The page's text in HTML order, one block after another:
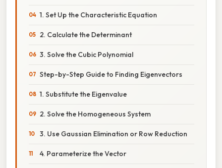
1. Set Up the Characteristic Equation
2. Calculate the Determinant
3. Solve the Cubic Polynomial
Step-by-Step Guide to Finding Eigenvectors
1. Substitute the Eigenvalue
2. Solve the Homogeneous System
3. Use Gaussian Elimination or Row Reduction
4. Parameterize the Vector